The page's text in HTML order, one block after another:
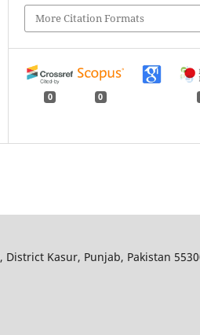
More Citation Formats
0 0
District Kasur, Punjab, Pakistan